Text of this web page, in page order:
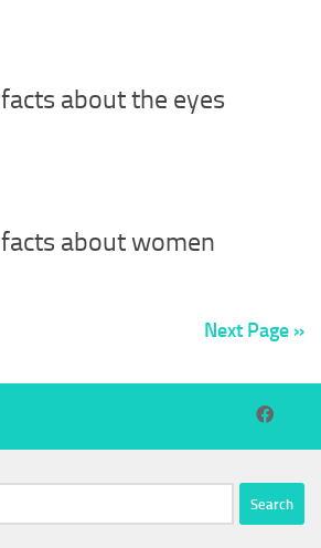
about the eyes
about women
Next Page »